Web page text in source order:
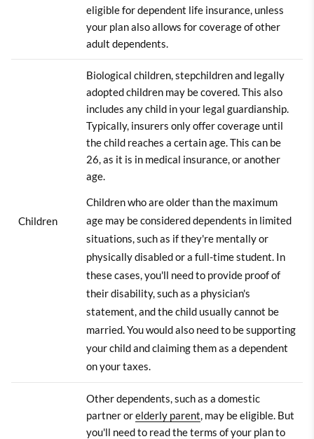
eligible for dependent life insurance, unless
your plan also allows for coverage of other
adult dependents.
Children
Biological children, stepchildren and legally
adopted children may be covered. This also
includes any child in your legal guardianship.
Typically, insurers only offer coverage until
the child reaches a certain age. This can be
26, as it is in medical insurance, or another
age.
Children who are older than the maximum
age may be considered dependents in limited
situations, such as if they're mentally or
physically disabled or a full-time student. In
these cases, you'll need to provide proof of
their disability, such as a physician's
statement, and the child usually cannot be
married. You would also need to be supporting
your child and claiming them as a dependent
on your taxes.
Other dependents, such as a domestic
partner orelderly parent, may be eligible. But
you'll need to read the terms of your plan to